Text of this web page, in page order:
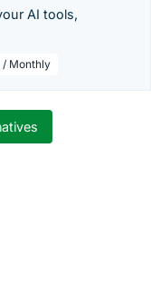
AI tools,
/ Monthly